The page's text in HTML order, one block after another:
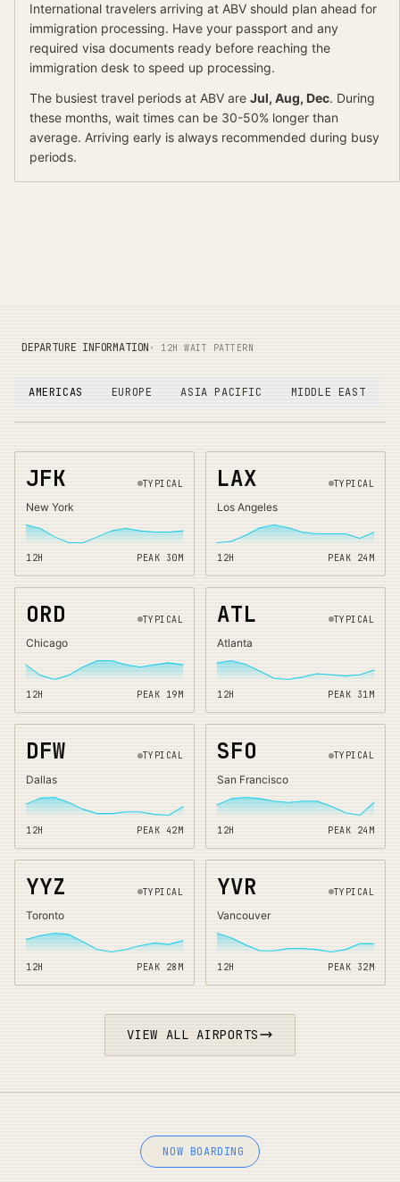
International travelers arriving at ABV should plan ahead for
immigration processing. Have your passport and any
required visa documents ready before reaching the
immigration desk to speed up processing.
The busiest travel periods at ABV are Jul, Aug, Dec. During
these months, wait times can be 30-50% longer than
average. Arriving early is always recommended during busy
periods.
DEPARTURE INFORMATION · 12H WAIT PATTERN
AMERICAS EUROPE ASIA PACIFIC MIDDLE EAST
JFK TYPICAL
New York
12H PEAK 30 M
LAX TYPICAL
Los Angeles
12H PEAK 24 M
ORD TYPICAL
Chicago
12H PEAK 19M
ATL TYPICAL
Atlanta
12H PEAK 31M
DFW TYPICAL
Dallas
12H PEAK 42 M
SFO TYPICAL
San Francisco
12H PEAK 24 M
YYZ TYPICAL
Toronto
12H PEAK 28 M
YVR TYPICAL
Vancouver
12H PEAK 32M
VIEW ALL AIRPORTS
NOW BOARDING